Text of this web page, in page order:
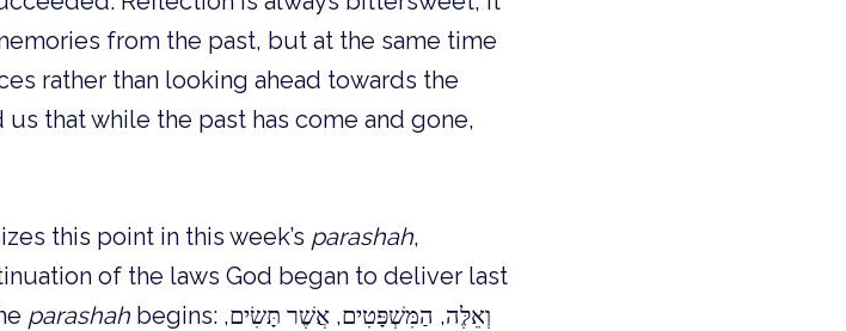
from the past, but at the same time
rather than looking ahead towards the
that while the past has come and gone,
this point in this week’s parashah,
of the laws God began to deliver last
parashah begins: וְאֵלֶּה, הַמִּשְׁפָּטִים, אֲשֶׁר תָּשִׂים,